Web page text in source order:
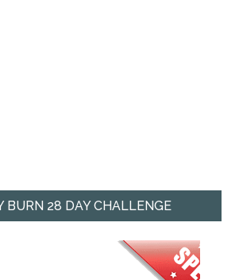
BURN 28 DAY CHALLENGE